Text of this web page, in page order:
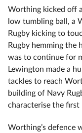
Worthing kicked off
low tumbling ball, a
Rugby kicking to
Rugby hemming the
was to continue for
Lewington made a
tackles to reach
building of Navy
characterise the first
Worthing’s defence